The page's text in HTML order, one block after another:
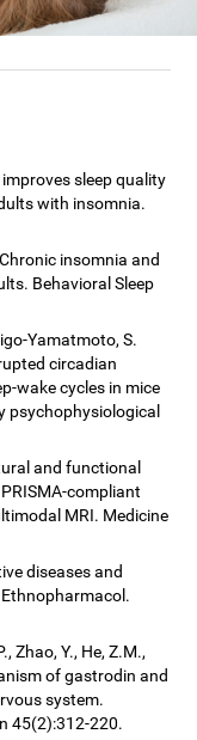
sleep quality
with insomnia.
insomnia and
Behavioral Sleep
Yamatmoto, S.
circadian
wake cycles in mice
psychophysiological
and functional
compliant
MRI. Medicine
diseases and
Zhao, Y., He, Z.M.,
of gastrodin and
system.
45(2):312-220.